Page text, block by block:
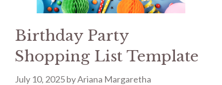
Birthday Party
Shopping List Template
July 10, 2025byAriana Margaretha